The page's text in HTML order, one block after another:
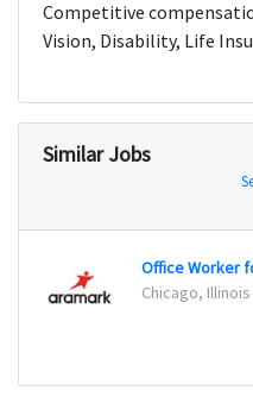
Competitive
Vision, Disability, Life
Similar Jobs
Chicago, Illinois